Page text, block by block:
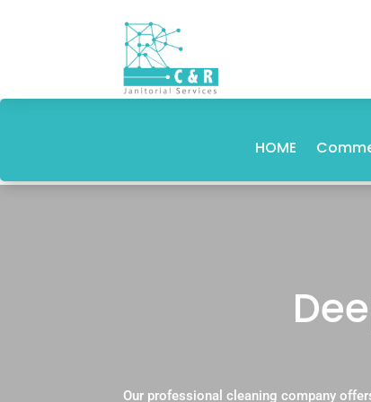
HOME
Our professional cleaning company